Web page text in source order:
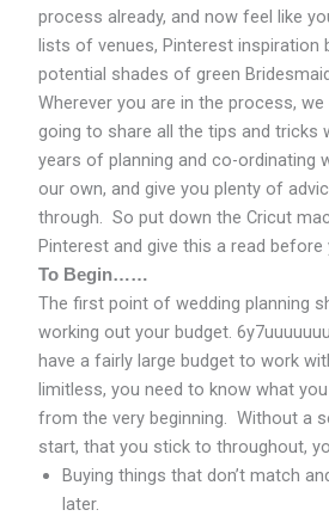
process already, and now feel like
lists of venues, Pinterest inspiration
potential shades of green
Wherever you are in the process, we
going to share all the tips and tricks
years of planning and co-ordinating
our own, and give you plenty of
through. So put down the Cricut
Pinterest and give this a read before
To Begin……
The first point of wedding planning
working out your budget.
have a fairly large budget to work
limitless, you need to know what
from the very beginning. Without a
start, that you stick to throughout,
Buying things that don’t match
later.